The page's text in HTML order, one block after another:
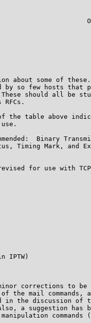
about some of
by so few hosts that
should all be
RFCs.
the table above
Binary
Timing Mark, and
for use with
IPTW)
corrections to be
the mail commands,
in the discussion of
a suggestion has
commands (